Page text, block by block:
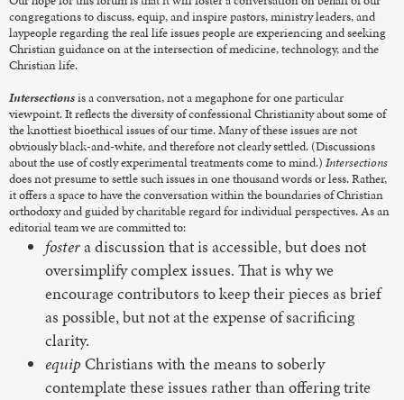
congregations to discuss, equip, and inspire pastors, ministry leaders, and
laypeople regarding the real life issues people are experiencing and seeking
Christian guidance on at the intersection of medicine, technology, and the
Christian life.
Intersectionsis a conversation, not a megaphone for one particular
viewpoint. It reflects the diversity of confessional Christianity about some of
the knottiest bioethical issues of our time. Many of these issues are not
obviously black-and-white, and therefore not clearly settled. (Discussions
about the use of costly experimental treatments come to mind.) Intersections
does not presume to settle such issues in one thousand words or less. Rather,
it offers a space to have the conversation within the boundaries of Christian
orthodoxy and guided by charitable regard for individual perspectives. As an
editorial team we are committed to:
fostera discussion that is accessible, but does not
oversimplify complex issues. That is why we
encourage contributors to keep their pieces as brief
as possible, but not at the expense of sacrificing
clarity.
equipChristians with the means to soberly
contemplate these issues rather than offering trite